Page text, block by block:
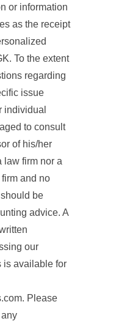
or information
as the receipt
To the extent
regarding
issue
individual
to consult
of his/her
law firm nor a
and no
be
advice. A
our
is available for
Please